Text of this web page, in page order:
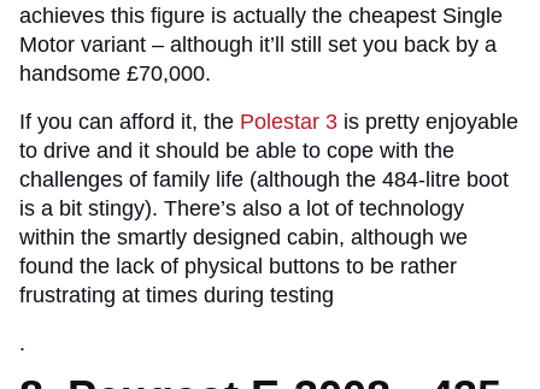
achieves this figure is actually the cheapest Single
Motor variant – although it’ll still set you back by a
handsome £70,000.
If you can afford it, the Polestar 3 is pretty enjoyable
to drive and it should be able to cope with the
challenges of family life (although the 484-litre boot
is a bit stingy). There’s also a lot of technology
within the smartly designed cabin, although we
found the lack of physical buttons to be rather
frustrating at times during testing
.